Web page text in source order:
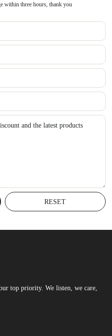
within three hours, thank you
and the latest products
top priority. We listen, we care,